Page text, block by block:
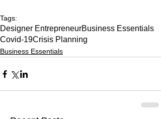
Tags:
Designer EntrepreneurBusiness Essentials
Covid-19Crisis Planning
Business Essentials